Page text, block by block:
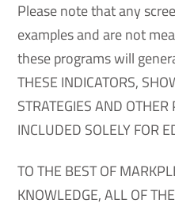
Please note that any
examples and are not
these programs will
THESE INDICATORS,
STRATEGIES AND
INCLUDED SOLELY FOR
TO THE BEST OF
KNOWLEDGE, ALL OF